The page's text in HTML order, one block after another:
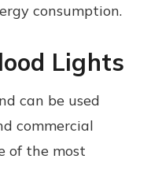
consumption.
Lights
can be used
commercial
of the most